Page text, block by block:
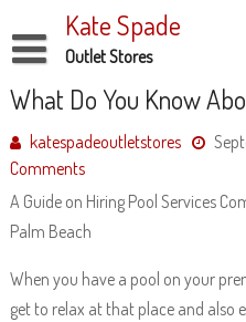
to
content
Kate Spade
Outlet Stores
Disclaimer
Dmca Notice
Privacy Policy
Terms Of Use
What Do You Know
katespadeoutletstores
Comments
A Guide on Hiring Pool Services
Palm Beach
When you have a pool on your
get to relax at that place and also